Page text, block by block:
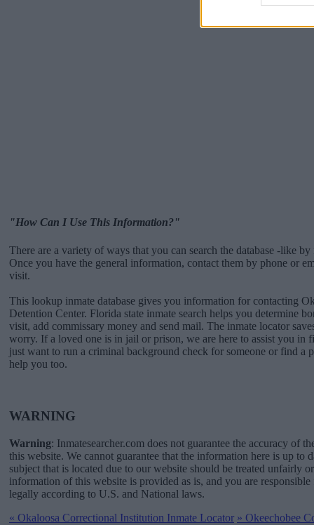
"How Can I Use This Information?"
There are a variety of ways that you can search the database -like
Once you have the general information, contact them by phone or
visit.
This lookup inmate database gives you information for contacting
Detention Center. Florida state inmate search helps you determine
visit, add commissary money and send mail. The inmate locator
worry. If a loved one is in jail or prison, we are here to assist you in
just want to run a criminal background check for someone or find a
help you too.
WARNING
Warning: Inmatesearcher.com does not guarantee the accuracy of
this website. We cannot guarantee that the information here is up to
subject that is located due to our website should be treated unfairly
information of this website is provided as is, and you are
legally according to U.S. and National laws.
« Okaloosa Correctional Institution Inmate Locator » Okeechobee